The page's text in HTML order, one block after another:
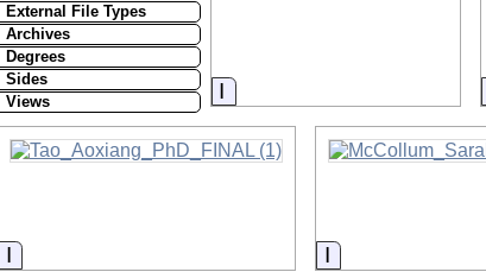
External File Types
Archives
Degrees
Sides
Views
Information
Information Information